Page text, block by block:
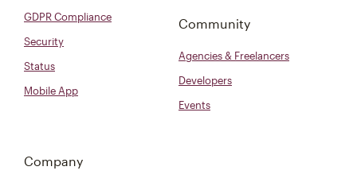
GDPR Compliance
Security
Status
Mobile App
Community
Agencies & Freelancers
Developers
Events
Company